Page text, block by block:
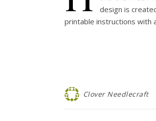
design is
printable instructions with
Clover Needlecraft